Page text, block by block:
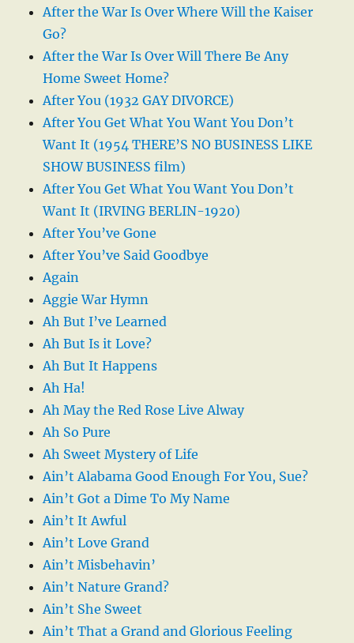
After the War Is Over Where Will the Kaiser
Go?
After the War Is Over Will There Be Any
Home Sweet Home?
After You (1932 GAY DIVORCE)
After You Get What You Want You Don’t
Want It (1954 THERE’S NO BUSINESS LIKE
SHOW BUSINESS film)
After You Get What You Want You Don’t
Want It (IRVING BERLIN-1920)
After You’ve Gone
After You’ve Said Goodbye
Again
Aggie War Hymn
Ah But I’ve Learned
Ah But Is it Love?
Ah But It Happens
Ah Ha!
Ah May the Red Rose Live Alway
Ah So Pure
Ah Sweet Mystery of Life
Ain’t Alabama Good Enough For You, Sue?
Ain’t Got a Dime To My Name
Ain’t It Awful
Ain’t Love Grand
Ain’t Misbehavin’
Ain’t Nature Grand?
Ain’t She Sweet
Ain’t That a Grand and Glorious Feeling